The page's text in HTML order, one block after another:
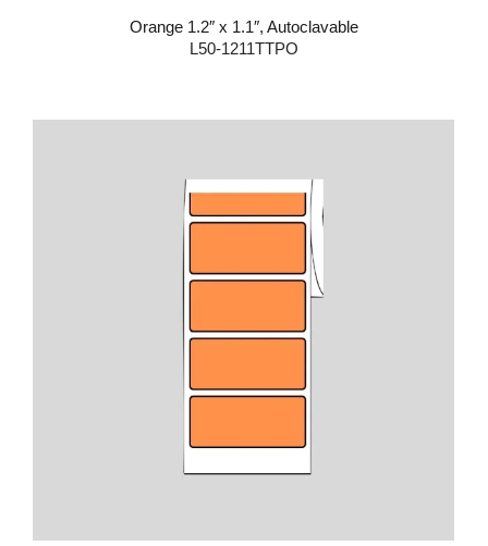
Orange 1.2″ x 1.1″, Autoclavable
L50-1211TTPO